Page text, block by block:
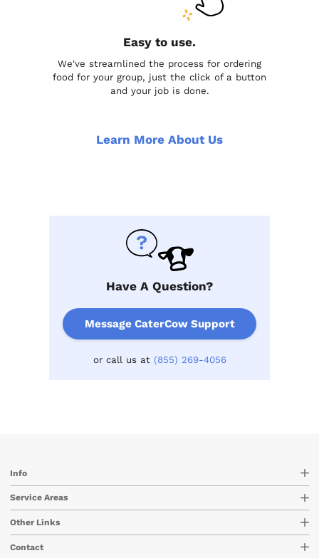
Easy to use.
We've streamlined the process for ordering
food for your group, just the click of a button
and your job is done.
Learn More About Us
Have A Question?
Message CaterCow Support
or call us at (855) 269-4056
Info
Service Areas
Other Links
Contact